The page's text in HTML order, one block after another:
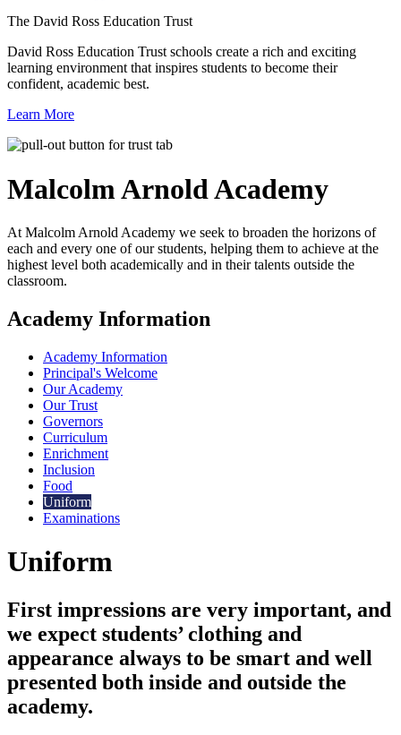
The David Ross Education Trust
David Ross Education Trust schools create a rich and exciting
learning environment that inspires students to become their
confident, academic best.
Learn More
Malcolm ArnoldAcademy
At Malcolm Arnold Academy we seek to broaden the horizons of
each and every one of our students, helping them to achieve at the
highest level both academically and in their talents outside the
classroom.
Academy Information
Academy Information
Principal's Welcome
Our Academy
Our Trust
Governors
Curriculum
Enrichment
Inclusion
Food
Uniform
Examinations
Uniform
First impressions are very important, and
we expect students’ clothing and
appearance always to be smart and well
presented both inside and outside the
academy.